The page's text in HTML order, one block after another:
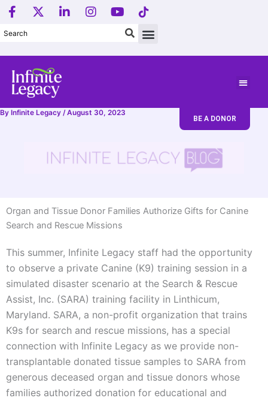
Skip
content
F
a
c
e
b
o
k
f
X
-
i
t
t
e
L
i
e
i
I
n
a
Y
o
u
T
i
k
T
o
BE A DONOR
By Infinite Legacy /August 30, 2023
Organ and Tissue Donor Families Authorize Gifts for Canine
Search and Rescue Missions
This summer, Infinite Legacy staff had the opportunity
to observe a private Canine (K9) training session in a
simulated disaster scenario at the Search & Rescue
Assist, Inc. (SARA) training facility in Linthicum,
Maryland. SARA, a non-profit organization that trains
K9s for search and rescue missions, has a special
connection with Infinite Legacy as we provide non-
transplantable donated tissue samples to SARA from
generous deceased organ and tissue donors whose
families authorized donation for educational and